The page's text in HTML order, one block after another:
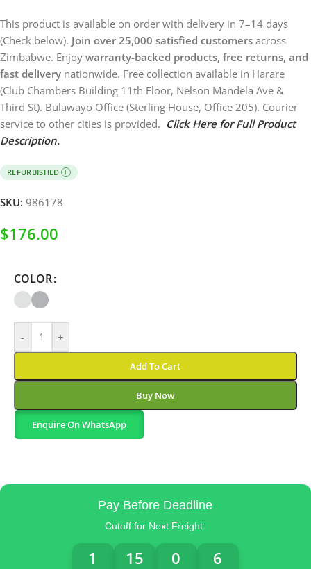
This product is available on order with delivery in 7–14 days
(Check below). Join over 25,000 satisfied customers across
Zimbabwe. Enjoy warranty-backed products, free returns, and
fast delivery nationwide. Free collection available in Harare
(Club Chambers Building 11th Floor, Nelson Mandela Ave &
Third St). Bulawayo Office (Sterling House, Office 205). Courier
service to other cities is provided. Click Here for Full Product
Description.
REFURBISHED I
SKU: 986178
$176.00
COLOR
- +
Add To Cart
Buy Now
Enquire On WhatsApp
Pay Before Deadline
Cutoff for Next Freight:
1 15 0 5